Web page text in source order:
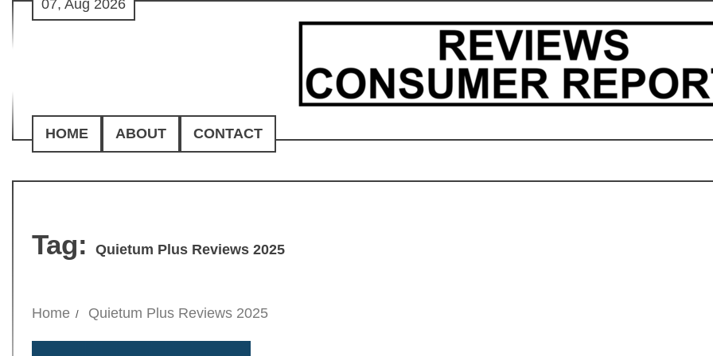
Skip
07, Aug 2026
HOME ABOUT CONTACT
Tag: Quietum Plus Reviews 2025
Home Quietum Plus Reviews 2025